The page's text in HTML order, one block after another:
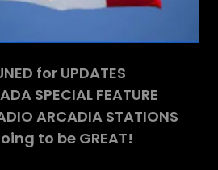
for UPDATES
SPECIAL FEATURE
ARCADIA STATIONS
to be GREAT!